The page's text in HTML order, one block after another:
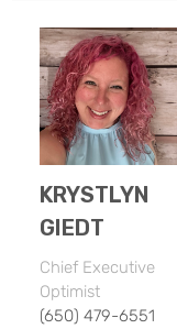
KRYSTLYN
GIEDT
Chief Executive
Optimist
(650) 479-6551